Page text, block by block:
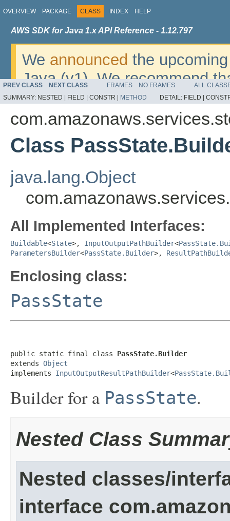
OVERVIEW PACKAGE CLASS INDEX HELP
AWS SDK for Java 1.x API Reference - 1.12.797
We announced the
Java (v1). We recommend
v2. For dates, additional
migrate, please refer to the
PREV CLASS NEXT CLASS FRAMES NO FRAMES
ALL
SUMMARY: NESTED | FIELD | CONSTR | METHOD DETAIL: FIELD |
Class
java.lang.Object
All Implemented Interfaces:
Buildable<State>, InputOutputPathBuilder<
ParametersBuilder<PassState.Builder>,
Enclosing class:
PassState
public static final class PassState.Builder
extends Object
implements InputOutputResultPathBuilder<
Builder for a PassState.
Nested Class
Nested classes/
interface